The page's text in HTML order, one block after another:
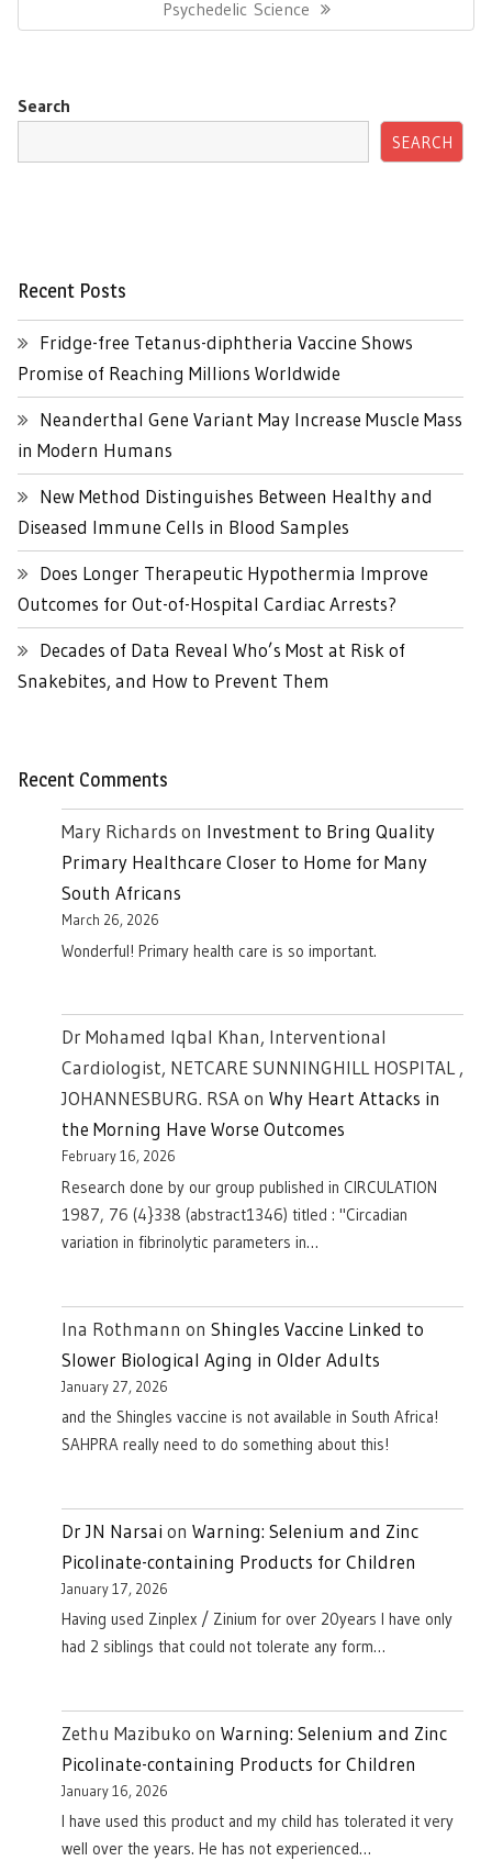
Psychedelic Science
Search
SEARCH
Recent Posts
Fridge-free Tetanus-diphtheria Vaccine Shows
Promise of Reaching Millions Worldwide
Neanderthal Gene Variant May Increase Muscle Mass
in Modern Humans
New Method Distinguishes Between Healthy and
Diseased Immune Cells in Blood Samples
Does Longer Therapeutic Hypothermia Improve
Outcomes for Out-of-Hospital Cardiac Arrests?
Decades of Data Reveal Who’s Most at Risk of
Snakebites, and How to Prevent Them
Recent Comments
Mary Richards on Investment to Bring Quality
Primary Healthcare Closer to Home for Many
South Africans
March 26, 2026
Wonderful! Primary health care is so important.
Dr Mohamed Iqbal Khan, Interventional
Cardiologist, NETCARE SUNNINGHILL HOSPITAL ,
JOHANNESBURG. RSAon Why Heart Attacks in
the Morning Have Worse Outcomes
February 16, 2026
Research done by our group published in CIRCULATION
1987, 76 (4}338 (abstract1346) titled : "Circadian
variation in fibrinolytic parameters in…
Ina Rothmann on Shingles Vaccine Linked to
Slower Biological Aging in Older Adults
January 27, 2026
and the Shingles vaccine is not available in South Africa!
SAHPRA really need to do something about this!
Dr JN Narsai on Warning: Selenium and Zinc
Picolinate-containing Products for Children
January 17, 2026
Having used Zinplex / Zinium for over 20years I have only
had 2 siblings that could not tolerate any form…
Zethu Mazibuko on Warning: Selenium and Zinc
Picolinate-containing Products for Children
January 16, 2026
I have used this product and my child has tolerated it very
well over the years. He has not experienced…